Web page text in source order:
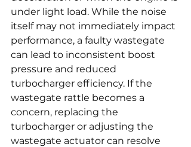
under light load. While the noise
itself may not immediately impact
performance, a faulty wastegate
can lead to inconsistent boost
pressure and reduced
turbocharger efficiency. If the
wastegate rattle becomes a
concern, replacing the
turbocharger or adjusting the
wastegate actuator can resolve